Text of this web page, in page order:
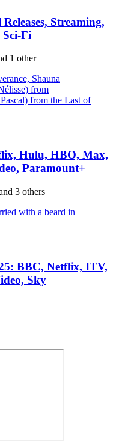
Streaming,
Fi
1 other
Hulu, HBO, Max,
Paramount+
3 others
BBC, Netflix, ITV,
Sky